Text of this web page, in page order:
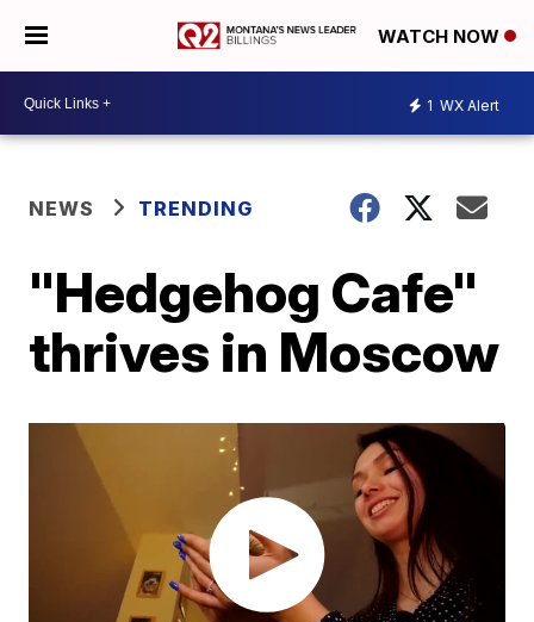
WATCH NOW
1 WX Alert
NEWS TRENDING
"Hedgehog Cafe"
thrives in Moscow